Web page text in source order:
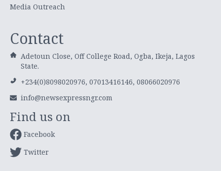
Media Outreach
Contact
Adetoun Close, Off College Road, Ogba, Ikeja, Lagos
State.
+234(0)8098020976, 07013416146, 08066020976
info@newsexpressngr.com
Find us on
Facebook
Twitter